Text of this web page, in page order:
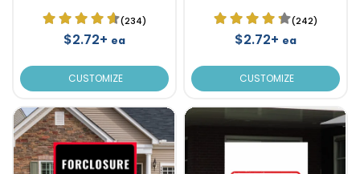
(234)
$2.72+ ea
CUSTOMIZE
(242)
$2.72+ ea
CUSTOMIZE